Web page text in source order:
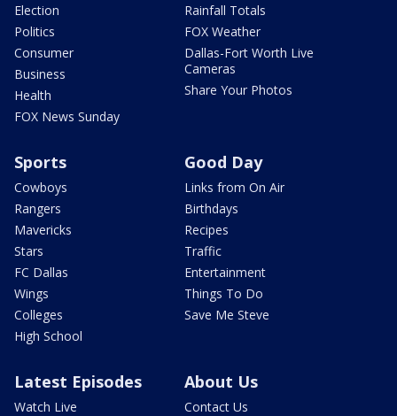
Election
Politics
Consumer
Business
Health
FOX News Sunday
Rainfall Totals
FOX Weather
Dallas-Fort Worth Live
Cameras
Share Your Photos
Sports
Cowboys
Rangers
Mavericks
Stars
FC Dallas
Wings
Colleges
High School
Good Day
Links from On Air
Birthdays
Recipes
Traffic
Entertainment
Things To Do
Save Me Steve
Latest Episodes
Watch Live
About Us
Contact Us